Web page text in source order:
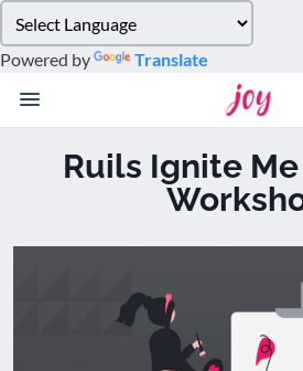
note:
This
website
accessibility
Powered by Translate
Ruils Ignite